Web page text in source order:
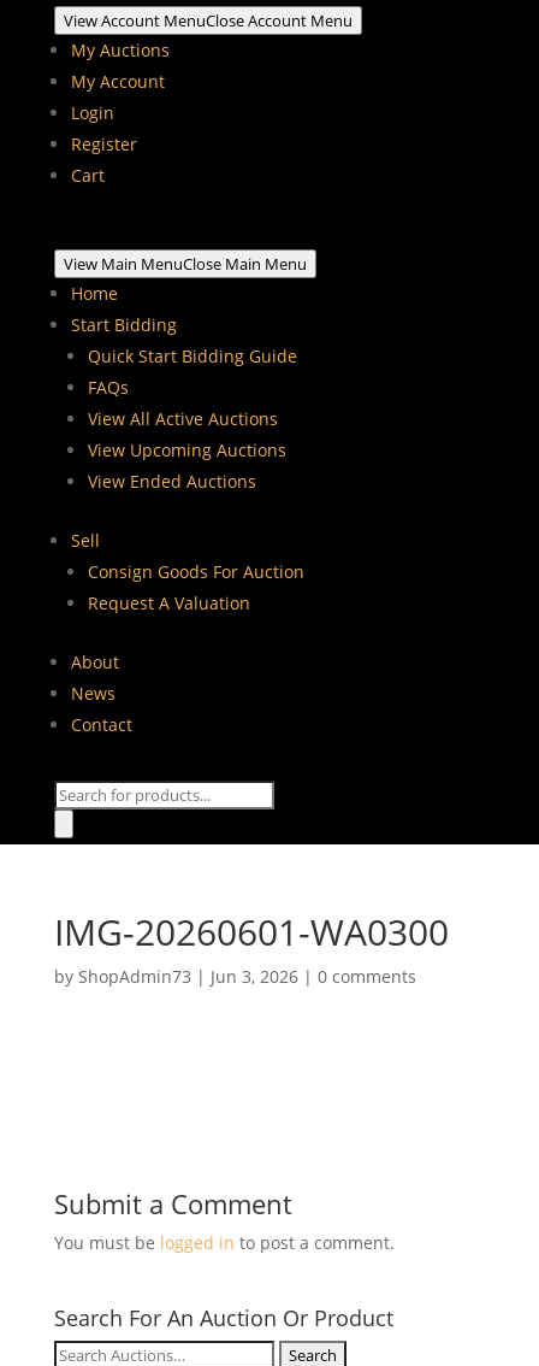
View Account MenuClose Account Menu
My Auctions
My Account
Login
Register
Cart
View Main MenuClose Main Menu
Home
Start Bidding
Quick Start Bidding Guide
FAQs
View All Active Auctions
View Upcoming Auctions
View Ended Auctions
Sell
Consign Goods For Auction
Request A Valuation
About
News
Contact
Products
IMG-20260601-WA0300
by ShopAdmin73 | Jun 3, 2026| 0 comments
Submit a Comment
You must be logged in to post a comment.
Search For An Auction Or Product
Search